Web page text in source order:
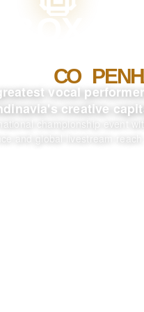
vocal
creative
championship event
and global livestream reach.